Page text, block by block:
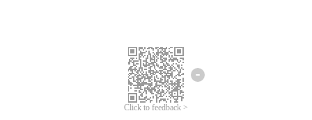
Click to feedback >